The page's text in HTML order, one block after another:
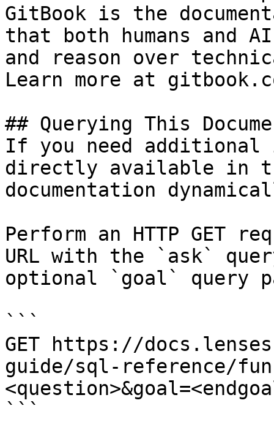
GitBook is the
that both humans and
and reason over
Learn more at
## Querying This
If you need
directly available in
documentation
Perform an HTTP GET
URL with the `ask`
optional `goal` query
```
GET https://
guide/sql-reference/
```